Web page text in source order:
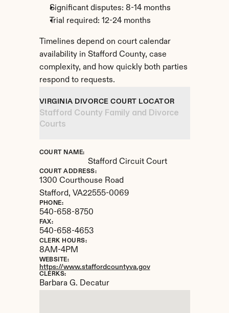
Significant disputes: 8-14 months
Trial required: 12-24 months
Timelines depend on court calendar
availability in Stafford County, case
complexity, and how quickly both parties
respond to requests.
VIRGINIA DIVORCE COURT LOCATOR
Stafford County Family and Divorce
Courts
COURT NAME:
Stafford Circuit Court
COURT ADDRESS:
1300 Courthouse Road
Stafford, VA22555-0069
PHONE:
540-658-8750
FAX:
540-658-4653
CLERK HOURS:
8AM-4PM
WEBSITE:
https://www.staffordcountyva.gov
CLERKS:
Barbara G. Decatur